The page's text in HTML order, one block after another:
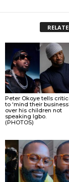
Peter Okoye tells
to ‘mind their
over his children not
speaking Igbo.
(PHOTOS)